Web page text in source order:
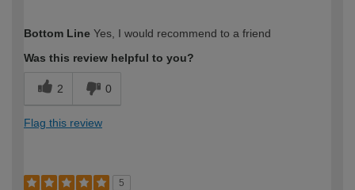
expertise?
Professional
Bottom Line Yes, I would recommend to a friend
Was this review helpful to you?
2 0
Flag this review
5